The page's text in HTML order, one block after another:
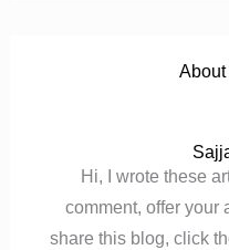
About
Hi, I wrote these
comment, offer your
share this blog, click